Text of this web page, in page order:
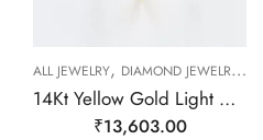
GOLD JEWELRY,RING,RING,RING
ALL JEWELRY, DIAMOND JEWELRY ,
14Kt Yellow Gold Light Weight Delicate Ring For Women-209475
₹13,603.00